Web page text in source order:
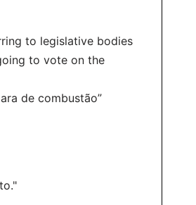
to legislative bodies
to vote on the
de combustão”